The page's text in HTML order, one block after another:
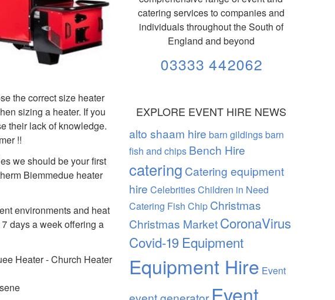
the correct size heater
sizing a heater. If you
their lack of knowledge.
!!
we should be your first
Biemmedue heater
environments and heat
days a week offering a
Heater - Church Heater
catering services to companies and
individuals throughout the South of
England and beyond
03333 442062
EXPLORE EVENT HIRE NEWS
alto shaam hire barn gildings barn
fish and chips Bench Hire
catering Catering equipment
hire CelebritiesChildren in Need
Catering Fish Chip Christmas
Christmas MarketCoronaVirus
Covid-19 Equipment
Equipment Hire Event
Event